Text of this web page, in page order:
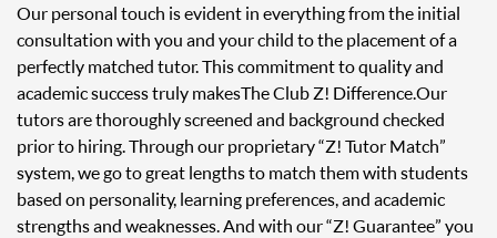
Our personal touch is evident in everything from the initial
consultation with you and your child to the placement of a
perfectly matched tutor. This commitment to quality and
academic success truly makes The Club Z! Difference. Our
tutors are thoroughly screened and background checked
prior to hiring. Through our proprietary “Z! Tutor Match”
system, we go to great lengths to match them with students
based on personality, learning preferences, and academic
strengths and weaknesses. And with our “Z! Guarantee” you